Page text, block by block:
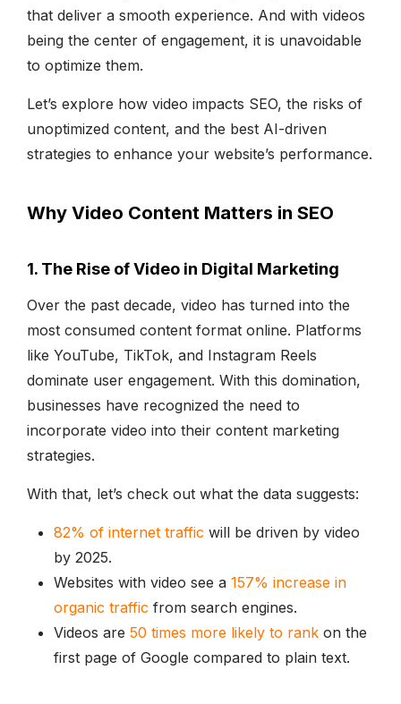
that deliver a smooth experience. And with videos
being the center of engagement, it is unavoidable
to optimize them.
Let’s explore how video impacts SEO, the risks of
unoptimized content, and the best AI-driven
strategies to enhance your website’s performance.
Why Video Content Matters in SEO
1. The Rise of Video in Digital Marketing
Over the past decade, video has turned into the
most consumed content format online. Platforms
like YouTube, TikTok, and Instagram Reels
dominate user engagement. With this domination,
businesses have recognized the need to
incorporate video into their content marketing
strategies.
With that, let’s check out what the data suggests:
82% of internet traffic will be driven by video
by 2025.
Websites with video see a 157% increase in
organic traffic from search engines.
Videos are 50 times more likely to rank on the
first page of Google compared to plain text.